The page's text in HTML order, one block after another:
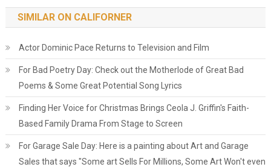
SIMILAR ON CALIFORNER
Actor Dominic Pace Returns to Television and Film
For Bad Poetry Day: Check out the Motherlode of Great Bad
Poems & Some Great Potential Song Lyrics
Finding Her Voice for Christmas Brings Ceola J. Griffin's Faith-
Based Family Drama From Stage to Screen
For Garage Sale Day: Here is a painting about Art and Garage
Sales that says "Some art Sells For Millions, Some Art Won't even